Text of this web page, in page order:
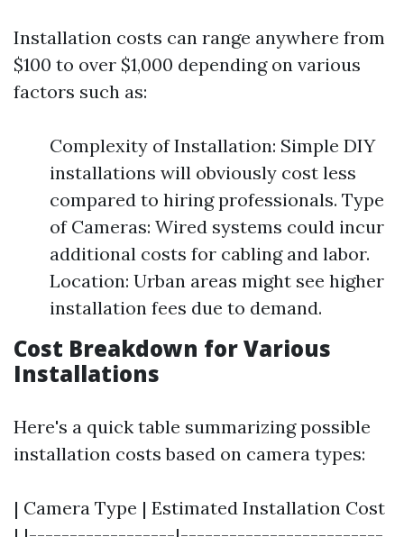
Installation costs can range anywhere from
$100 to over $1,000 depending on various
factors such as:
Complexity of Installation: Simple DIY
installations will obviously cost less
compared to hiring professionals. Type
of Cameras: Wired systems could incur
additional costs for cabling and labor.
Location: Urban areas might see higher
installation fees due to demand.
Cost Breakdown for Various
Installations
Here's a quick table summarizing possible
installation costs based on camera types:
| Camera Type | Estimated Installation Cost